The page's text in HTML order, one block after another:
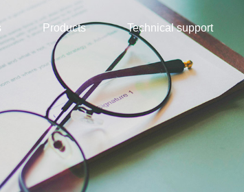
Products Technical support